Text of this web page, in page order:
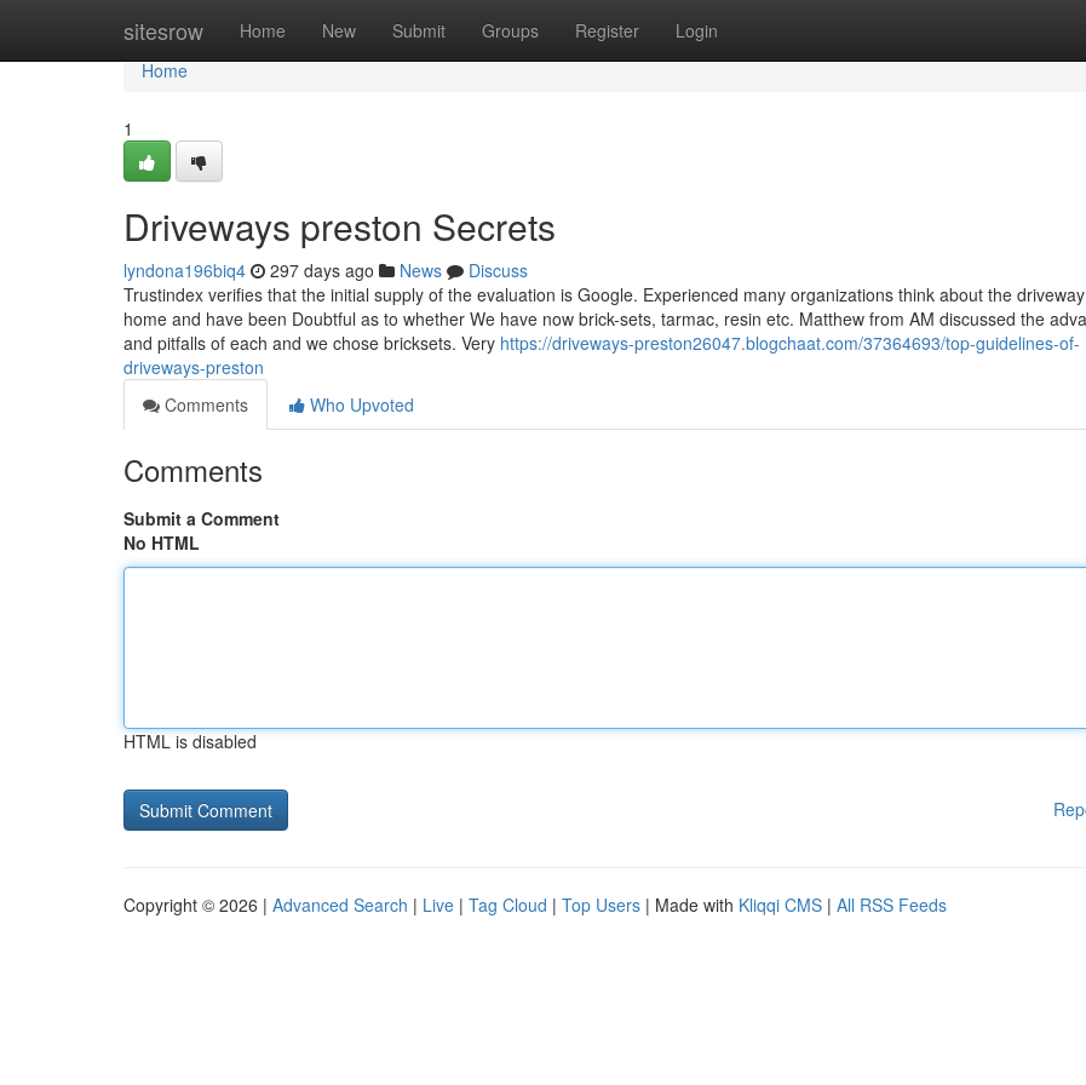
sitesrow Home New Submit Groups Register Login
Home
Home
1
Driveways preston Secrets
lyndona196biq4 297 days ago News
Discuss
Trustindex verifies that the initial supply of the evaluation is Google. Experienced many organizations think about the
home and have been Doubtful as to whether We have now brick-sets, tarmac, resin etc. Matthew from AM discussed the
and pitfalls of each and we chose bricksets. Very https://driveways-preston26047.blogchaat.com/37364693/top-guidelines-of-
driveways-preston
Comments
Who Upvoted
Comments
Submit a Comment
No HTML
HTML is disabled
Copyright © 2026 | Advanced Search | Live | Tag Cloud | Top Users | Made with Kliqqi CMS | All RSS Feeds